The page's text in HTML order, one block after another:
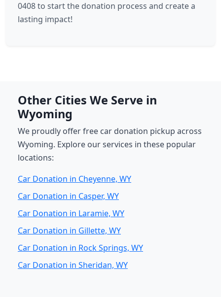
0408 to start the donation process and create a
lasting impact!
Other Cities We Serve in
Wyoming
We proudly offer free car donation pickup across
Wyoming. Explore our services in these popular
locations:
Car Donation in Cheyenne, WY
Car Donation in Casper, WY
Car Donation in Laramie, WY
Car Donation in Gillette, WY
Car Donation in Rock Springs, WY
Car Donation in Sheridan, WY